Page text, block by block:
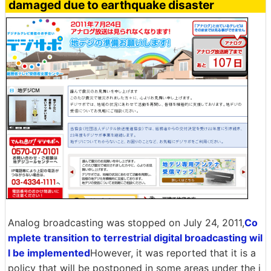
damaged due to earthquake disaster
Analog broadcasting was stopped on July 24, 2011,Co
mplete transition to terrestrial digital broadcasting wil
l be implementedHowever, it was reported that it is a
policy that will be postponed in some areas under the i